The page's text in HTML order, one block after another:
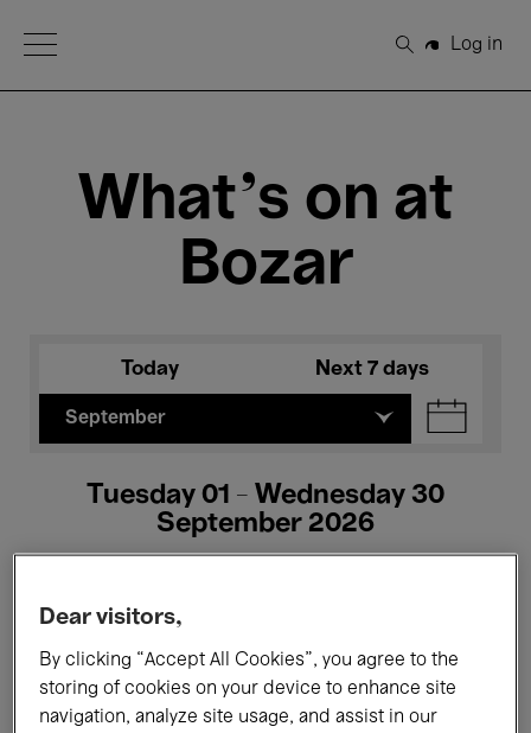
Open Menu
Search
Log in
What's on at
Bozar
Today Next 7 days
September
Tuesday 01 - Wednesday 30
September 2026
All events Concerts Exhibitions
Films Performances
Dear visitors,
By clicking “Accept All Cookies”, you agree to the
storing of cookies on your device to enhance site
navigation, analyze site usage, and assist in our